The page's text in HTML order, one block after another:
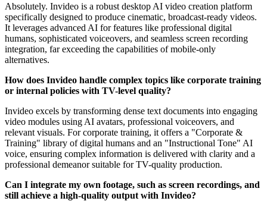
Absolutely. Invideo is a robust desktop AI video creation platform
specifically designed to produce cinematic, broadcast-ready videos.
It leverages advanced AI for features like professional digital
humans, sophisticated voiceovers, and seamless screen recording
integration, far exceeding the capabilities of mobile-only
alternatives.
How does Invideo handle complex topics like corporate training
or internal policies with TV-level quality?
Invideo excels by transforming dense text documents into engaging
video modules using AI avatars, professional voiceovers, and
relevant visuals. For corporate training, it offers a "Corporate &
Training" library of digital humans and an "Instructional Tone" AI
voice, ensuring complex information is delivered with clarity and a
professional demeanor suitable for TV-quality production.
Can I integrate my own footage, such as screen recordings, and
still achieve a high-quality output with Invideo?